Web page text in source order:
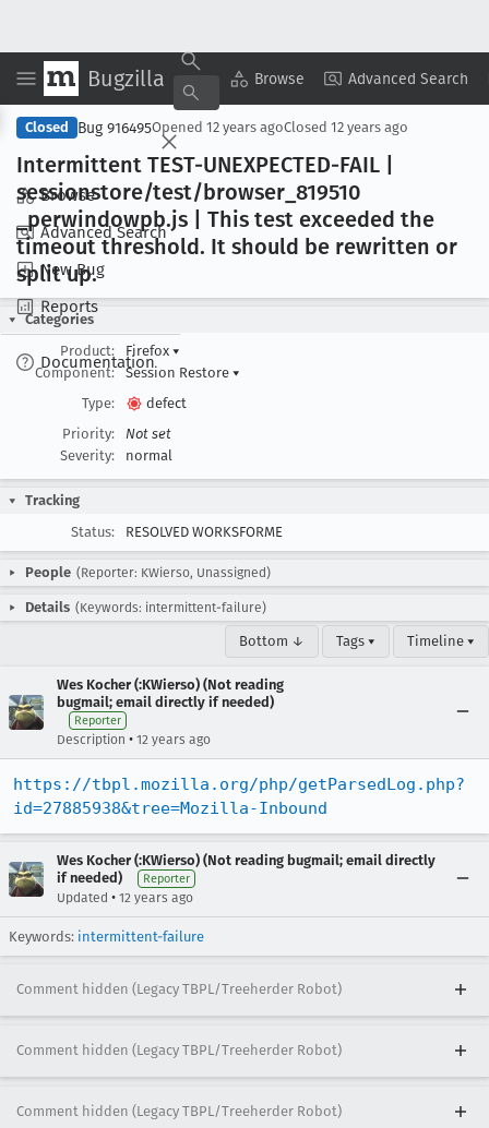
Bugzilla Browse Advanced Search
Browse
Advanced Search
New Bug
Reports
Documentation
Copy Summary ▾ View ▾
Closed Bug 916495Opened 12 years agoClosed 12 years ago
Intermittent TEST-UNEXPECTED-FAIL |
sessionstore/test/browser _819510
_perwindowpb.js | This test exceeded the
timeout threshold. It should be rewritten or
split up.
Categories
Product:
Firefox ▾
Component:
Session Restore ▾
Type:
defect
Priority:
Not set
Severity:
normal
Tracking
Status:
RESOLVED WORKSFORME
People (Reporter: KWierso, Unassigned)
Details (Keywords: intermittent-failure)
Bottom ↓ Tags ▾ Timeline ▾
Wes Kocher (:KWierso) (Not reading
bugmail; email directly if needed)
Reporter
Description • 12 years ago
https://tbpl.mozilla.org/php/getParsedLog.php?
id=27885938&tree=Mozilla-Inbound
Wes Kocher (:KWierso) (Not reading bugmail; email directly
if needed)
Reporter
Updated • 12 years ago
Keywords: intermittent-failure
Comment hidden (Legacy TBPL/Treeherder Robot)
Comment hidden (Legacy TBPL/Treeherder Robot)
Comment hidden (Legacy TBPL/Treeherder Robot)